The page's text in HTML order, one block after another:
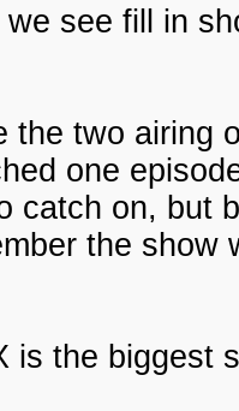
see fill in
the two airing
one
catch on, but
the
is the biggest